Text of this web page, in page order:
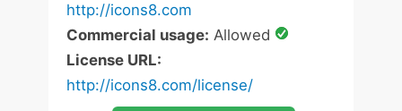
http://icons8.com
Commercial usage: Allowed
License URL:
http://icons8.com/license/